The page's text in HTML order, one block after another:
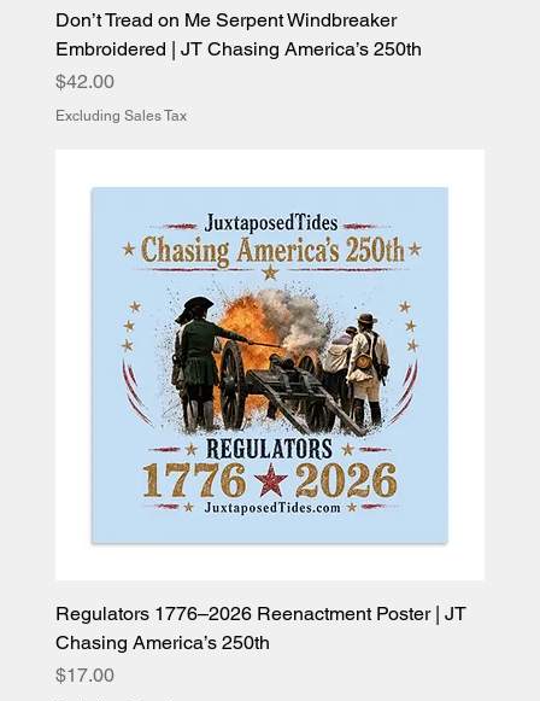
Don’t Tread on Me Serpent Windbreaker
Embroidered | JT Chasing America’s 250th
Price
$42.00
Excluding Sales Tax
Regulators 1776–2026 Reenactment Poster | JT
Chasing America’s 250th
Price
$17.00